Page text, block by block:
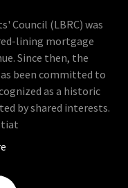
Council (LBRC) was
lining mortgage
Since then, the
been committed to
as a historic
by shared interests.